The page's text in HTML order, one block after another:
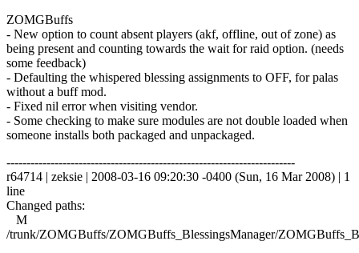
ZOMGBuffs
- New option to count absent players (akf, offline, out of zone) as
being present and counting towards the wait for raid option. (needs
some feedback)
- Defaulting the whispered blessing assignments to OFF, for palas
without a buff mod.
- Fixed nil error when visiting vendor.
- Some checking to make sure modules are not double loaded when
someone installs both packaged and unpackaged.
------------------------------------------------------------------------
r64714 | zeksie | 2008-03-16 09:20:30 -0400 (Sun, 16 Mar 2008) | 1
line
Changed paths:
M
/trunk/ZOMGBuffs/ZOMGBuffs_BlessingsManager/